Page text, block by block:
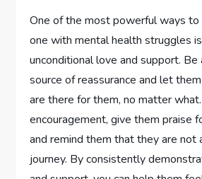
One of the most powerful ways
one with mental health struggles
unconditional love and support. Be
source of reassurance and let
are there for them, no matter
encouragement, give them praise
and remind them that they are not
journey. By consistently